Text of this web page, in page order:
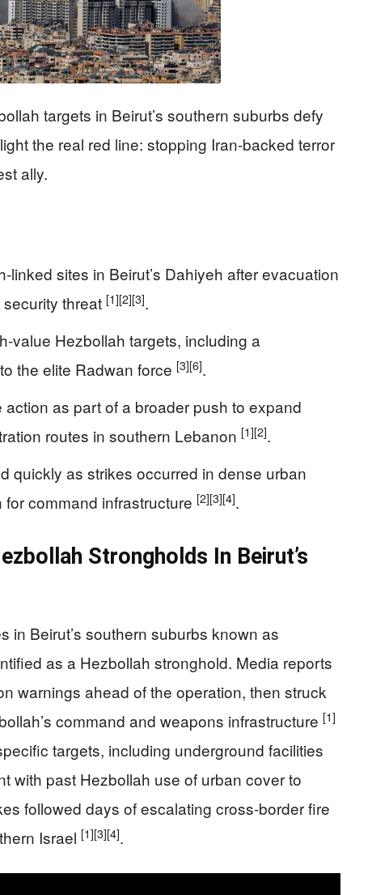
targets in Beirut’s southern suburbs defy
the real red line: stopping Iran-backed terror
ally.
linked sites in Beirut’s Dahiyeh after evacuation
threat [1][2][3].
value Hezbollah targets, including a
the elite Radwan force [3][6].
as part of a broader push to expand
routes in southern Lebanon [1][2].
quickly as strikes occurred in dense urban
command infrastructure [2][3][4].
Strongholds In Beirut’s
in Beirut’s southern suburbs known as
as a Hezbollah stronghold. Media reports
warnings ahead of the operation, then struck
command and weapons infrastructure [1]
targets, including underground facilities
with past Hezbollah use of urban cover to
followed days of escalating cross-border fire
Israel [1][3][4].